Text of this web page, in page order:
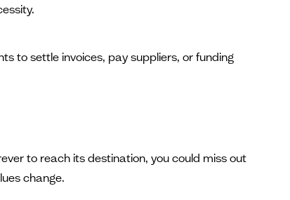
to settle invoices, pay suppliers, or funding
to reach its destination, you could miss out
change.